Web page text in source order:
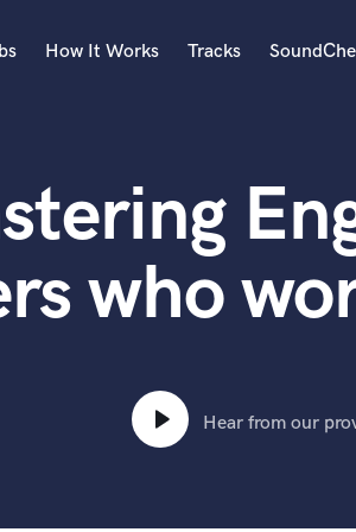
Acoustic Guitar
B
Banjo
Bass Electric
Bass Upright
Beat Makers
Boom Operator
How It Works Tracks
who
Hear from our